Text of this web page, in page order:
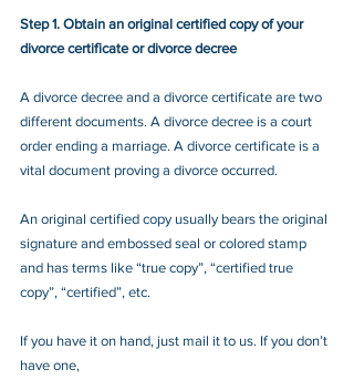
Step 1. Obtain an original certified copy of your
divorce certificate or divorce decree
A divorce decree and a divorce certificate are two
different documents. A divorce decree is a court
order ending a marriage. A divorce certificate is a
vital document proving a divorce occurred.
An original certified copy usually bears the original
signature and embossed seal or colored stamp
and has terms like “true copy”, “certified true
copy”, “certified”, etc.
If you have it on hand, just mail it to us. If you don’t
have one,